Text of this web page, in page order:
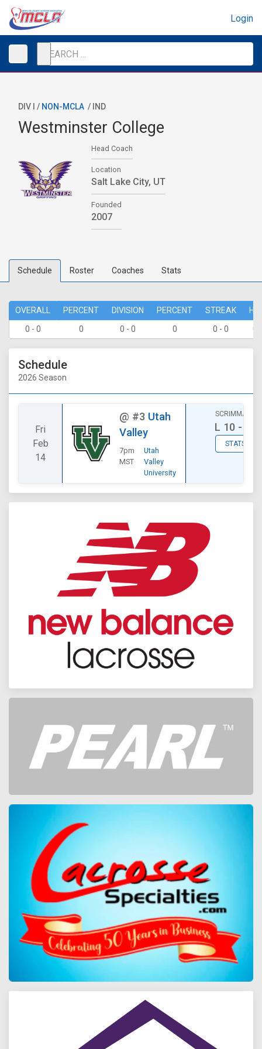
Login
DIV I / NON-MCLA / IND
Westminster College
Head Coach
Location
Salt Lake City, UT
Founded
2007
Schedule Roster Coaches Stats
OVERALL PERCENT DIVISION PERCENT STREAK
0 - 0
0 0 - 0 0 0 - 0 0
Schedule
2026 Season
Fri
Feb
14
@ #3 Utah
Valley
7pm
MST
Utah
Valley
University
SCRIMMAGE
L 10 - 17
STATS